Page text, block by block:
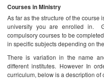
Courses in Ministry
As far as the structure of the course
university you are enrolled in.
compulsory courses to be
in specific subjects depending on
There is variation in the name
different institutes. However In
curriculum, below is a description of